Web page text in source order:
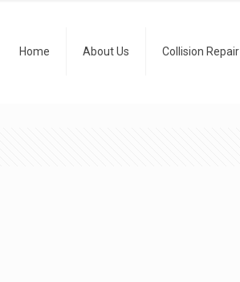
Home About Us Collision Repair